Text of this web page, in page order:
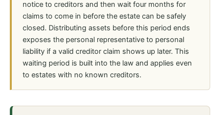
notice to creditors and then wait four months for
claims to come in before the estate can be safely
closed. Distributing assets before this period ends
exposes the personal representative to personal
liability if a valid creditor claim shows up later. This
waiting period is built into the law and applies even
to estates with no known creditors.